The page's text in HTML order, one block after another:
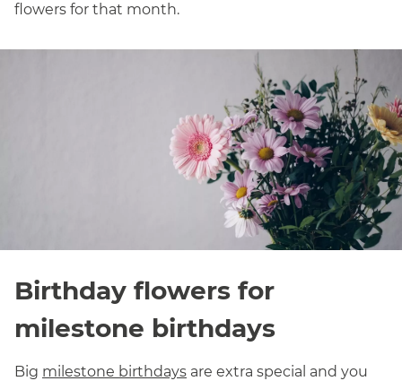
flowers for that month.
Birthday flowers for
milestone birthdays
Big milestone birthdays are extra special and you